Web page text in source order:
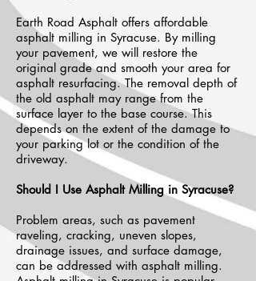
Earth Road Asphalt offers affordable
asphalt milling in Syracuse. By milling
your pavement, we will restore the
original grade and smooth your area for
asphalt resurfacing. The removal depth of
the old asphalt may range from the
surface layer to the base course. This
depends on the extent of the damage to
your parking lot or the condition of the
driveway.
Should I Use Asphalt Milling in Syracuse?
Problem areas, such as pavement
raveling, cracking, uneven slopes,
drainage issues, and surface damage,
can be addressed with asphalt milling.